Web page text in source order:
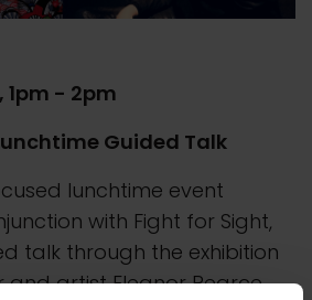
1pm - 2pm
Guided Talk
lunchtime event
with Fight for Sight,
talk through the exhibition
artist Eleanor Pearce.